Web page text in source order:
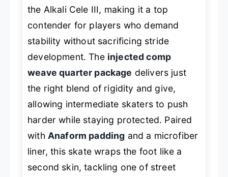
the Alkali Cele III, making it a top
contender for players who demand
stability without sacrificing stride
development. The injected comp
weave quarter package delivers just
the right blend of rigidity and give,
allowing intermediate skaters to push
harder while staying protected. Paired
with Anaform padding and a microfiber
liner, this skate wraps the foot like a
second skin, tackling one of street